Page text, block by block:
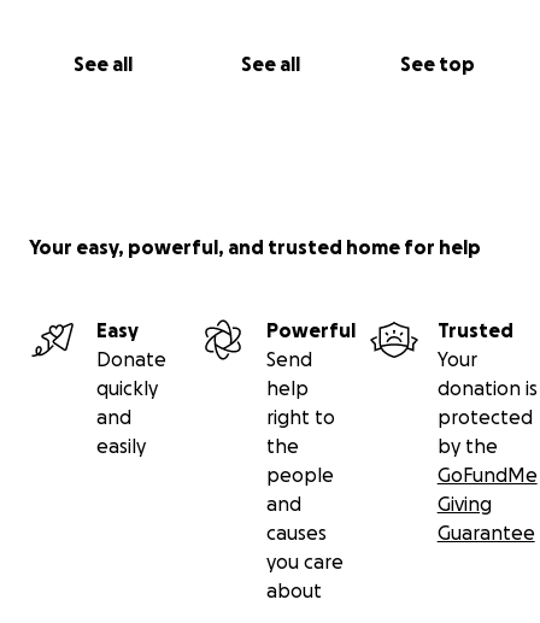
See all See all See top
Your easy, powerful, and trusted home for help
Easy
Donate
quickly
and
easily
Powerful
Send
help
right to
the
people
and
causes
you care
about
Trusted
Your
donation is
protected
by the
GoFundMe
Giving
Guarantee